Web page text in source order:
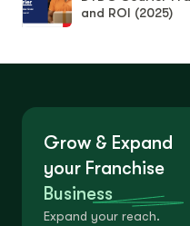
and ROI (2025)
Grow & Expand
your Franchise
Business
Expand your reach.